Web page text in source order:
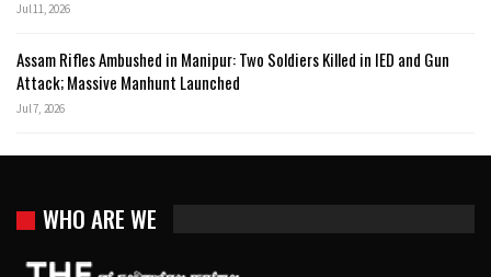
Jul 11, 2026
Assam Rifles Ambushed in Manipur: Two Soldiers Killed in IED and Gun
Attack; Massive Manhunt Launched
Jul 7, 2026
WHO ARE WE